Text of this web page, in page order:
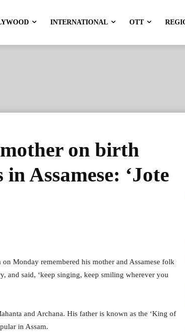
INTERNATIONAL OTT
on birth
Assamese: ‘Jote
Monday remembered his mother and Assamese folk
and said, ‘keep singing, keep smiling wherever you
and Archana. His father is known as the ‘King of
in Assam.